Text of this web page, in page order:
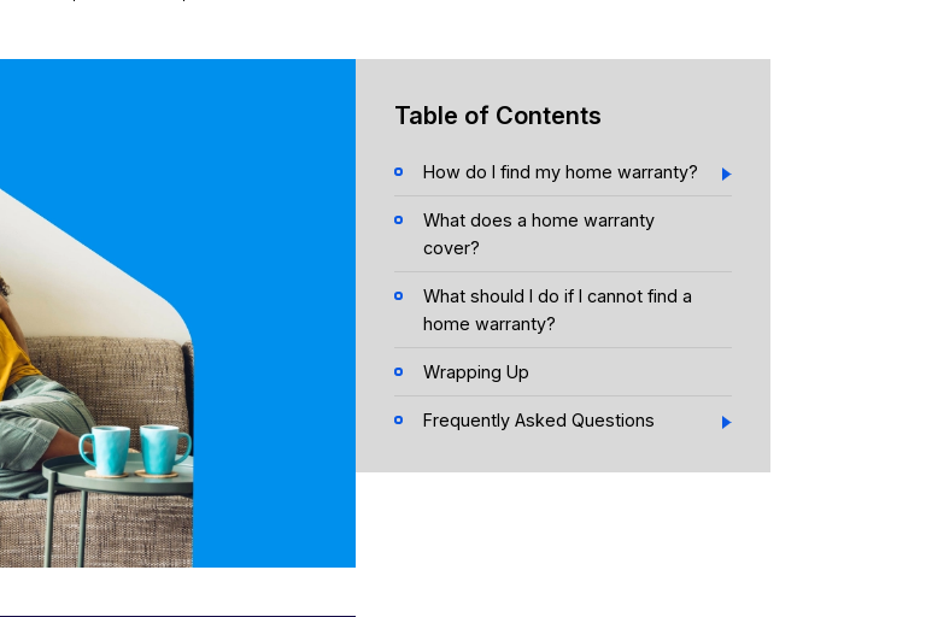
Table of Contents
How do I find my home warranty?
What does a home warranty
cover?
What should I do if I cannot find a
home warranty?
Wrapping Up
Frequently Asked Questions